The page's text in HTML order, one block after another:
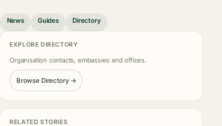
News Guides Directory
EXPLORE DIRECTORY
Organisation contacts, embassies and offices.
Browse Directory →
RELATED STORIES